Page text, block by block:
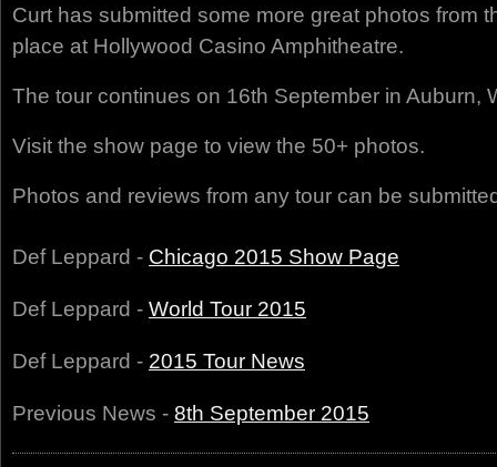
Curt has submitted some more great photos from
place at Hollywood Casino Amphitheatre.
The tour continues on 16th September in Auburn,
Visit the show page to view the 50+ photos.
Photos and reviews from any tour can be
Def Leppard - Chicago 2015 Show Page
Def Leppard - World Tour 2015
Def Leppard - 2015 Tour News
Previous News - 8th September 2015